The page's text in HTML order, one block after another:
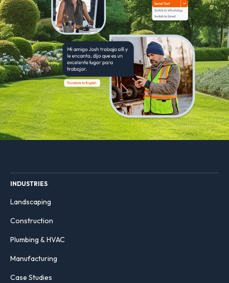
INDUSTRIES
Landscaping
Construction
Plumbing & HVAC
Manufacturing
Case Studies